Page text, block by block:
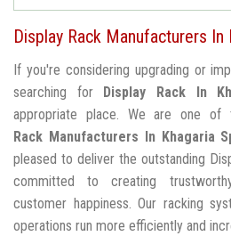
Display Rack Manufacturers In
If you're considering upgrading or
searching for
Display Rack In
appropriate place. We are one of
Rack Manufacturers In Khagaria
pleased to deliver the outstanding
committed to creating
customer happiness. Our racking
operations run more efficiently and